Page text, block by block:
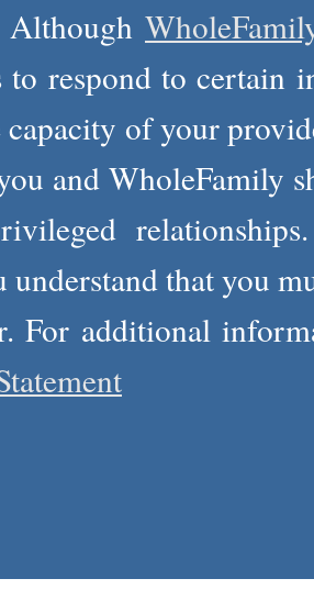
Although
to respond to certain
of your
and WholeFamily
understand that you
For additional